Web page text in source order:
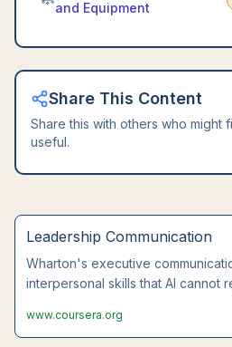
and Equipment
Share This Content
Share this with others who might
useful.
Leadership Communication
Wharton's executive
interpersonal skills that AI cannot
www.coursera.org